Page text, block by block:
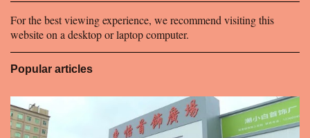
For the best viewing experience, we recommend visiting this
website on a desktop or laptop computer.
Popular articles